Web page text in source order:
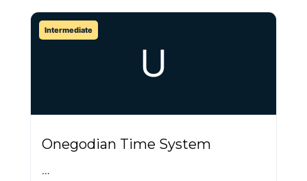
U
Intermediate
Onegodian Time System
…